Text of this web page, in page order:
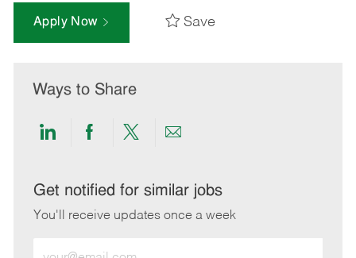
Apply Now Save
Ways to Share
Share
LinkedIn
Share
Facebook
Share
twitter
Share
email
Get notified for similar jobs
You'll receive updates once a week